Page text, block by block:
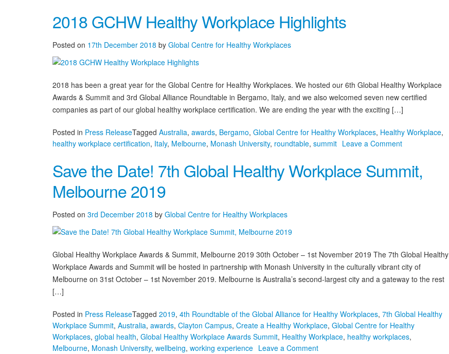
Open
for
Global
Healthy
Awards
2018 GCHW Healthy Workplace Highlights
Posted on 17th December 2018 by Global Centre for Healthy Workplaces
2018 has been a great year for the Global Centre for Healthy Workplaces. We hosted our 6th Global Healthy Workplace
Awards & Summit and 3rd Global Alliance Roundtable in Bergamo, Italy, and we also welcomed seven new certified
companies as part of our global healthy workplace certification. We are ending the year with the exciting […]
Posted in Press ReleaseTagged Australia, awards, Bergamo, Global Centre for Healthy Workplaces, Healthy Workplace,
healthy workplace certification, Italy, Melbourne, Monash University, roundtable, summit Leave a Commenton
GCHW
Healthy
Save the Date! 7th Global Healthy Workplace Summit,
Melbourne 2019
Posted on 3rd December 2018 by Global Centre for Healthy Workplaces
Global Healthy Workplace Awards & Summit, Melbourne 2019 30th October – 1st November 2019 The 7th Global Healthy
Workplace Awards and Summit will be hosted in partnership with Monash University in the culturally vibrant city of
Melbourne on 31st October – 1st November 2019. Melbourne is Australia’s second-largest city and a gateway to the rest
[…]
Posted in Press ReleaseTagged 2019, 4th Roundtable of the Global Alliance for Healthy Workplaces, 7th Global Healthy
Workplace Summit, Australia, awards, Clayton Campus, Create a Healthy Workplace, Global Centre for Healthy
Workplaces, global health, Global Healthy Workplace Awards Summit, Healthy Workplace, healthy workplaces,
Melbourne, Monash University, wellbeing, working experience Leave a Commenton